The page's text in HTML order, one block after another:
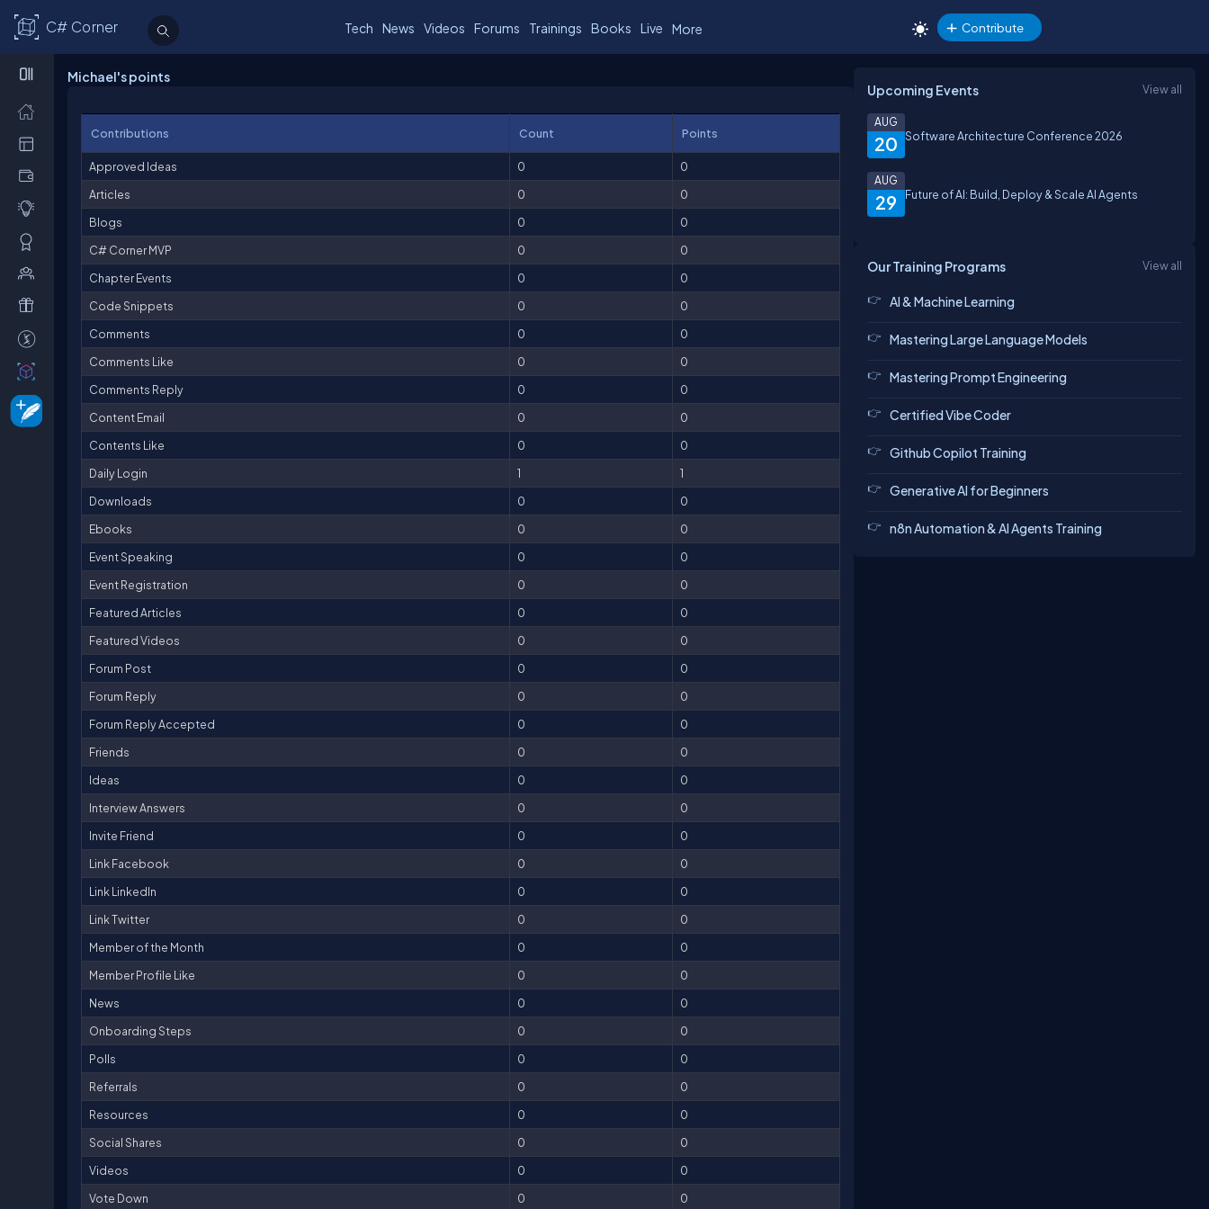
C# Corner Tech News Videos Forums Trainings Books Live More Contribute
Michael's points
Contributions Count Points
Approved Ideas 0
0
Articles
0
0
Blogs
0
0
C# Corner MVP
0
0
Chapter Events
0
0
Code Snippets
0
0
Comments
0
0
Comments Like
0
0
Comments Reply
0
0
Content Email
0
0
Contents Like
0
0
Daily Login
1
1
Downloads
0
0
Ebooks
0
0
Event Speaking
0
0
Event Registration
0
0
Featured Articles
0
0
Featured Videos
0
0
Forum Post
0
0
Forum Reply
0
0
Forum Reply Accepted
0
0
Friends
0
0
Ideas
0
0
Interview Answers
0
0
Invite Friend
0
0
Link Facebook
0
0
Link LinkedIn
0
0
Link Twitter
0
0
Member of the Month
0
0
Member Profile Like
0
0
News
0
0
Onboarding Steps
0
0
Polls
0
0
Referrals
0
0
Resources
0
0
Social Shares
0
0
Videos
0
0
Vote Down
0
0
Upcoming Events View all
20
AUG
Software Architecture Conference 2026
29
AUG
Future of AI: Build, Deploy & Scale AI Agents
Our Training Programs View all
AI & Machine Learning
Mastering Large Language Models
Mastering Prompt Engineering
Certified Vibe Coder
Github Copilot Training
Generative AI for Beginners
n8n Automation & AI Agents Training